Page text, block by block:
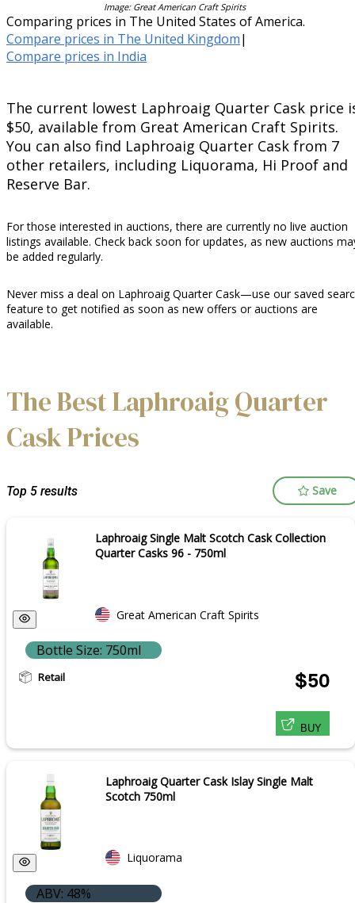
Image: Great American Craft Spirits
Comparing prices in The United States of America.
Compare prices in The United Kingdom|
Compare prices in India
The current lowest Laphroaig Quarter Cask price
$50, available from Great American Craft Spirits.
You can also find Laphroaig Quarter Cask from 7
other retailers, including Liquorama, Hi Proof and
Reserve Bar.
For those interested in auctions, there are currently no live auction
listings available. Check back soon for updates, as new auctions
be added regularly.
Never miss a deal on Laphroaig Quarter Cask—use our saved
feature to get notified as soon as new offers or auctions are
available.
The Best Laphroaig Quarter
Cask Prices
Top 5 results Save
Laphroaig Single Malt Scotch Cask Collection
Quarter Casks 96 - 750ml
Great American Craft Spirits
Bottle Size: 750ml
Retail $50
BUY
Laphroaig Quarter Cask Islay Single Malt
Scotch 750ml
Liquorama
ABV: 48%